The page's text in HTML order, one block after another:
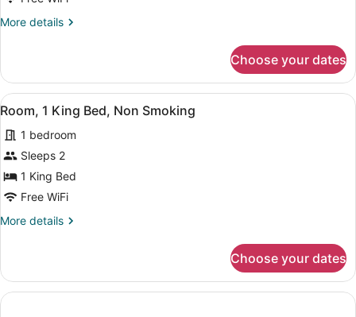
Bed,
More details
More
1
King
Bed,
Smoking
Choose your dates
View
all
photos
for
Room,
1
Bed,
A hotel room with a large bed,
7
Room, 1 King Bed, Non Smoking
1 bedroom
Sleeps 2
1 King Bed
Free WiFi
More details
More
1
King
Bed,
Choose your dates